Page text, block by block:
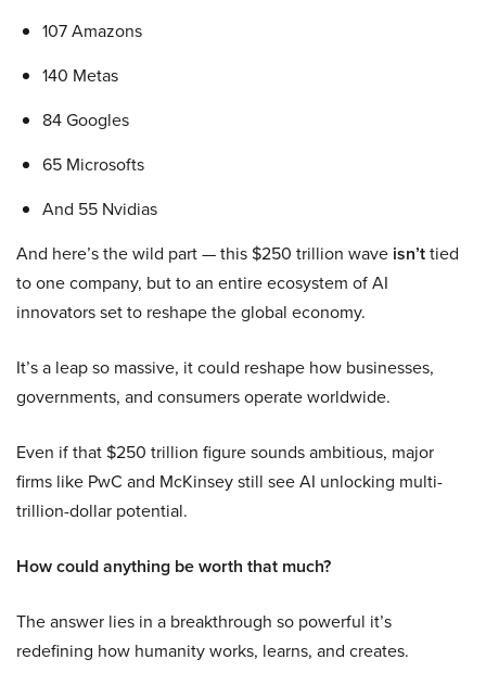
107 Amazons
140 Metas
84 Googles
65 Microsofts
And 55 Nvidias
And here’s the wild part — this $250 trillion wave isn’ttied
to one company, but to an entire ecosystem of AI
innovators set to reshape the global economy.
It’s a leap so massive, it could reshape how businesses,
governments, and consumers operate worldwide.
Even if that $250 trillion figure sounds ambitious, major
firms like PwC and McKinsey still see AI unlocking multi-
trillion-dollar potential.
How could anything be worth that much?
The answer lies in a breakthrough so powerful it’s
redefining how humanity works, learns, and creates.